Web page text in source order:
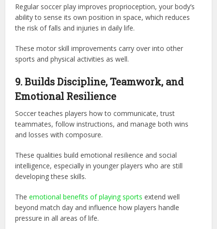
Regular soccer play improves proprioception, your body’s
ability to sense its own position in space, which reduces
the risk of falls and injuries in daily life.
These motor skill improvements carry over into other
sports and physical activities as well.
9. Builds Discipline, Teamwork, and
Emotional Resilience
Soccer teaches players how to communicate, trust
teammates, follow instructions, and manage both wins
and losses with composure.
These qualities build emotional resilience and social
intelligence, especially in younger players who are still
developing these skills.
Theemotional benefits of playing sports extend well
beyond match day and influence how players handle
pressure in all areas of life.